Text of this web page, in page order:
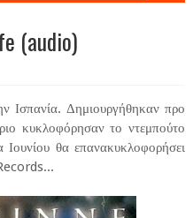
(audio)
Ισπανία. Δημιουργήθηκαν προ
κυκλοφόρησαν το ντεμπούτο
θα επανακυκλοφορήσει